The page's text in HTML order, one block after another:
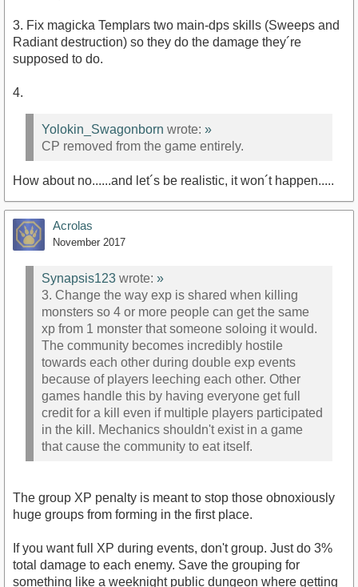
3. Fix magicka Templars two main-dps skills (Sweeps and
Radiant destruction) so they do the damage they´re
supposed to do.
4.
Yolokin_Swagonborn wrote: »
CP removed from the game entirely.
How about no......and let´s be realistic, it won´t happen.....
Acrolas
November 2017
Synapsis123 wrote: »
3. Change the way exp is shared when killing
monsters so 4 or more people can get the same
xp from 1 monster that someone soloing it would.
The community becomes incredibly hostile
towards each other during double exp events
because of players leeching each other. Other
games handle this by having everyone get full
credit for a kill even if multiple players participated
in the kill. Mechanics shouldn't exist in a game
that cause the community to eat itself.
The group XP penalty is meant to stop those obnoxiously
huge groups from forming in the first place.
If you want full XP during events, don't group. Just do 3%
total damage to each enemy. Save the grouping for
something like a weeknight public dungeon where getting